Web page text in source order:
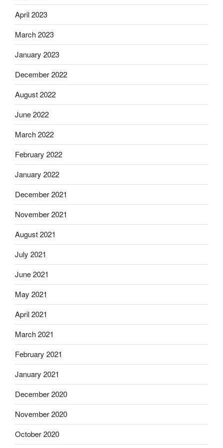
April 2023
March 2023
January 2023
December 2022
August 2022
June 2022
March 2022
February 2022
January 2022
December 2021
November 2021
August 2021
July 2021
June 2021
May 2021
April 2021
March 2021
February 2021
January 2021
December 2020
November 2020
October 2020